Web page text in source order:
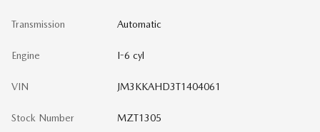
Transmission Automatic
Engine I-6 cyl
VIN JM3KKAHD3T1404061
Stock Number MZT1305